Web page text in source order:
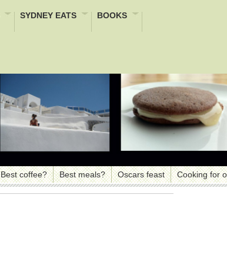
SYDNEY EATS BOOKS
Best coffee? Best meals? Oscars feast Cooking for